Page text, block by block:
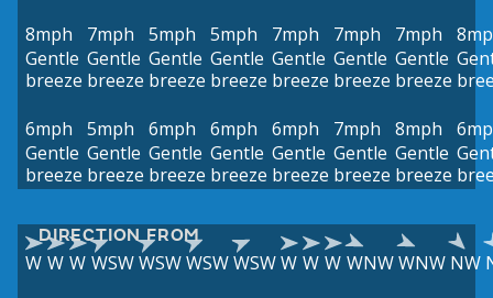
8mph
Gentle
breeze
7mph
Gentle
breeze
5mph
Gentle
breeze
5mph
Gentle
breeze
7mph
Gentle
breeze
7mph
Gentle
breeze
7mph
Gentle
breeze
6mph
Gentle
breeze
5mph
Gentle
breeze
6mph
Gentle
breeze
6mph
Gentle
breeze
6mph
Gentle
breeze
7mph
Gentle
breeze
8mph
Gentle
breeze
DIRECTION FROM
W W W WSWWSWWSWWSWW W W WNWWNW NW